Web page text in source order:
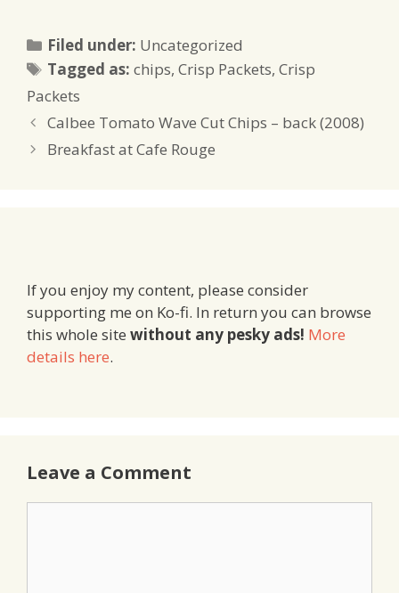
Filed under: Categories
Uncategorized
Tagged as:Tags
chips,Crisp Packets,Crisp
Packets
Calbee Tomato Wave Cut Chips – back (2008)
Breakfast at Cafe Rouge
If you enjoy my content, please consider
supporting me on Ko-fi. In return you can browse
this whole site without any pesky ads! More
details here.
Leave a Comment